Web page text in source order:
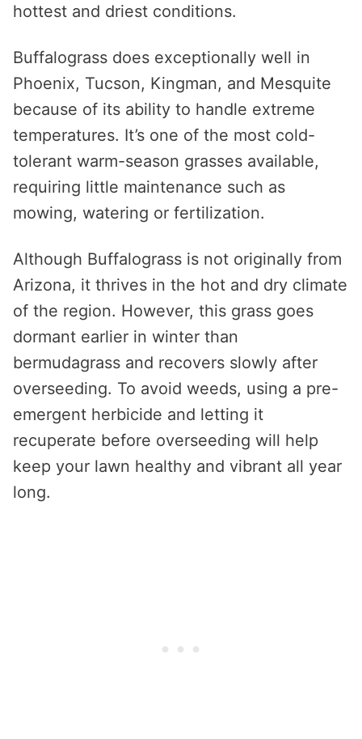
hottest and driest conditions.
Buffalograss does exceptionally well in
Phoenix, Tucson, Kingman, and Mesquite
because of its ability to handle extreme
temperatures. It’s one of the most cold-
tolerant warm-season grasses available,
requiring little maintenance such as
mowing, watering or fertilization.
Although Buffalograss is not originally from
Arizona, it thrives in the hot and dry climate
of the region. However, this grass goes
dormant earlier in winter than
bermudagrass and recovers slowly after
overseeding. To avoid weeds, using a pre-
emergent herbicide and letting it
recuperate before overseeding will help
keep your lawn healthy and vibrant all year
long.